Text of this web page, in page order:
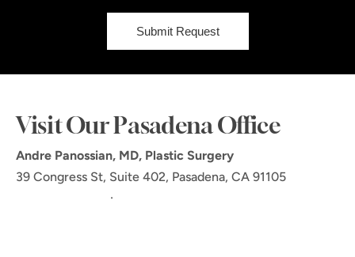
Submit Request
Visit Our Pasadena Office
Andre Panossian, MD, Plastic Surgery
39 Congress St, Suite 402, Pasadena, CA 91105
·